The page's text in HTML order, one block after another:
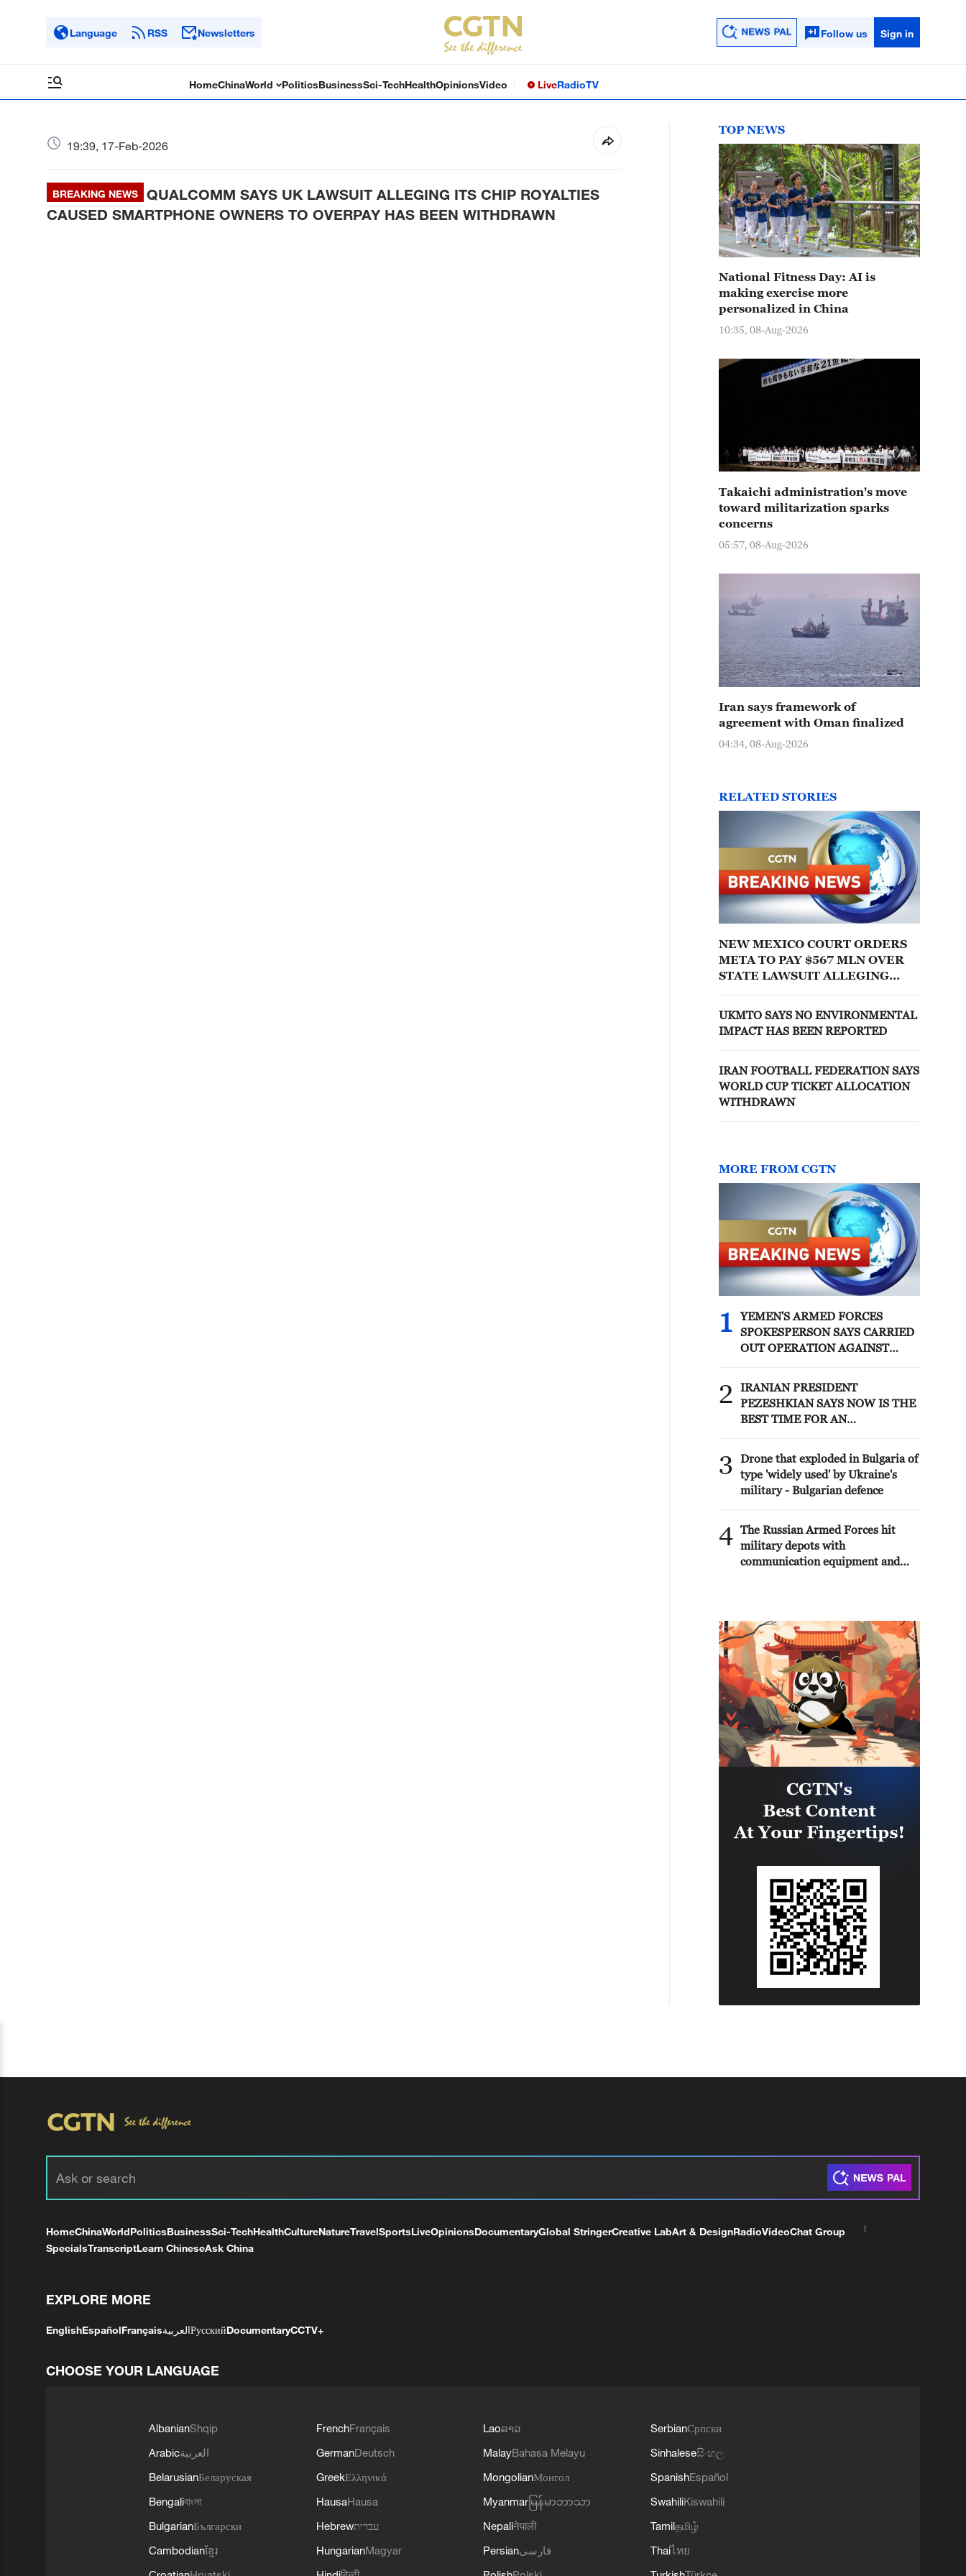
Language RSS Newsletters Follow us Sign in
HomeChinaWorld PoliticsBusinessSci-TechHealthOpinionsVideo LiveRadioTV
19:39, 17-Feb-2026
BREAKING NEWS
QUALCOMM SAYS UK LAWSUIT ALLEGING ITS CHIP ROYALTIES
CAUSED SMARTPHONE OWNERS TO OVERPAY HAS BEEN WITHDRAWN
TOP NEWS
National Fitness Day: AI is
making exercise more
personalized in China
10:35, 08-Aug-2026
Takaichi administration's move
toward militarization sparks
concerns
05:57, 08-Aug-2026
Iran says framework of
agreement with Oman finalized
04:34, 08-Aug-2026
RELATED STORIES
NEW MEXICO COURT ORDERS
META TO PAY $567 MLN OVER
STATE LAWSUIT ALLEGING
UKMTO SAYS NO ENVIRONMENTAL
IMPACT HAS BEEN REPORTED
IRAN FOOTBALL FEDERATION SAYS
WORLD CUP TICKET ALLOCATION
WITHDRAWN
MORE FROM CGTN
1
YEMEN'S ARMED FORCES
SPOKESPERSON SAYS CARRIED
OUT OPERATION AGAINST
2
IRANIAN PRESIDENT
PEZESHKIAN SAYS NOW IS THE
BEST TIME FOR AN
'STRONG AND UNITED AND
SEEN AS VICTORIOUS IN WAR'
3
Drone that exploded in Bulgaria of
type 'widely used' by Ukraine's
military - Bulgarian defence
4 The Russian Armed Forces hit
military depots with
communication equipment and
HomeChinaWorldPoliticsBusinessSci-TechHealthCultureNatureTravelSportsLiveOpinionsDocumentaryGlobal StringerCreative LabArt & DesignRadioVideoChat Group
SpecialsTranscriptLearn ChineseAsk China
EXPLORE MORE
EnglishEspañolFrançaisالعربيةРусскийDocumentaryCCTV+
CHOOSE YOUR LANGUAGE
AlbanianShqip
Arabicالعربية
BelarusianБеларуская
Bengaliবাংলা
BulgarianБългарски
Cambodianខ្មែរ
FrenchFrançais
GermanDeutsch
GreekΕλληνικά
HausaHausa
Hebrewעברית
HungarianMagyar
Laoລາວ
MalayBahasa Melayu
MongolianМонгол
Myanmar မြန်မာဘာသာ
Nepaliनेपाली
Persianفارسی
SerbianСрпски
Sinhaleseසිංහල
SpanishEspañol
SwahiliKiswahili
Tamilதமிழ்
Thaiไทย